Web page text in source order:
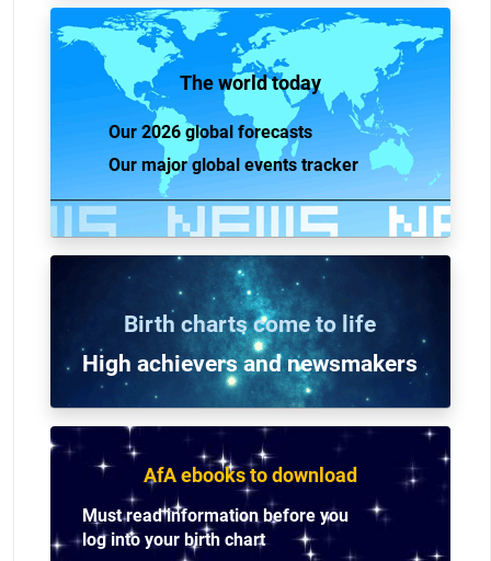
The world today
Our 2026 global forecasts
Our major global events tracker
Birth charts come to life
High achievers and newsmakers
AfA ebooks to download
Must read information before you
log into your birth chart